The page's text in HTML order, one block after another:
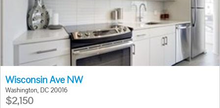
Wisconsin Ave NW
Washington, DC 20016
$2,150